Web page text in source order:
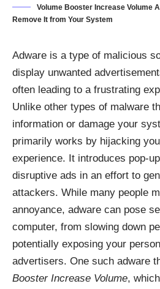
Volume Booster Increase Volume
Remove It from Your System
Adware is a type of malicious
display unwanted
often leading to a frustrating
Unlike other types of malware
information or damage your
primarily works by hijacking
experience. It introduces pop-
disruptive ads in an effort to
attackers. While many people
annoyance, adware can pose
computer, from slowing down
potentially exposing your
advertisers. One such adware
Booster Increase Volume,